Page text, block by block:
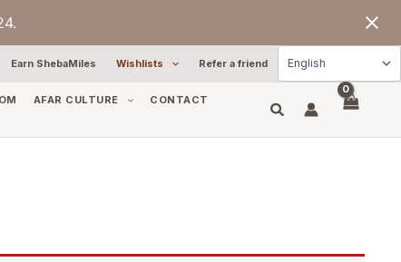
Earn ShebaMiles Wishlists Refer a friend
AFAR CULTURE
CONTACT